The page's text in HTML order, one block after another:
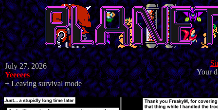
July 27, 2026
Yeeeees
+ Leaving survival mode
Your